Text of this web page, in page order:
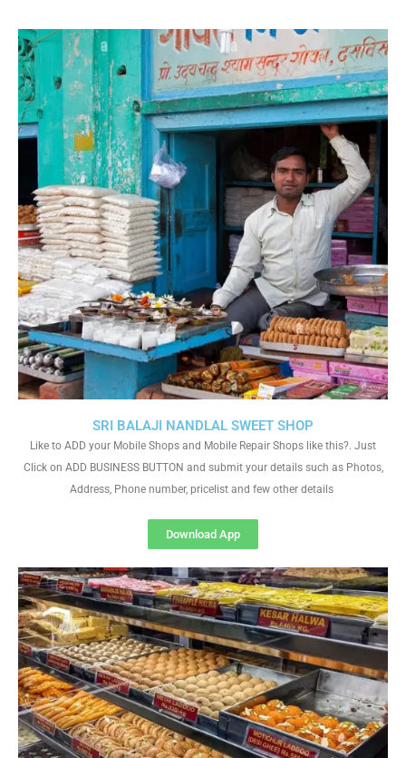
SRI BALAJI NANDLAL SWEET SHOP
Like to ADD your Mobile Shops and Mobile Repair Shops like this?. Just
Click on ADD BUSINESS BUTTON and submit your details such as Photos,
Address, Phone number, pricelist and few other details
Download App